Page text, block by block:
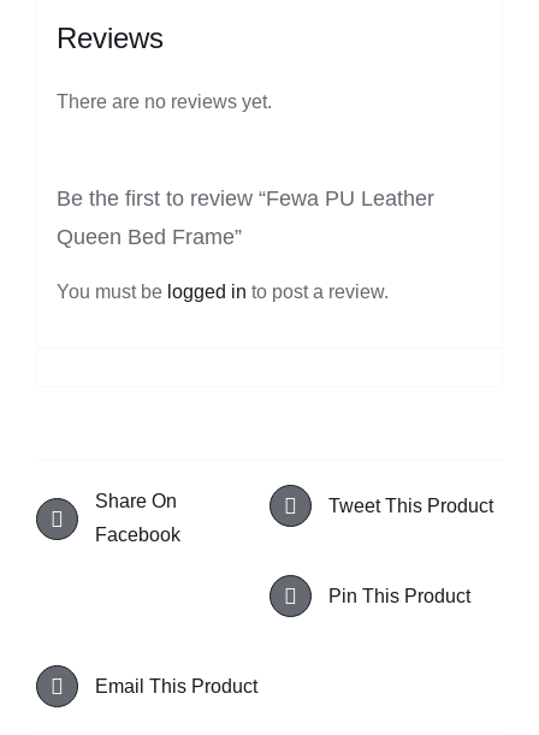
Reviews
There are no reviews yet.
Be the first to review “Fewa PU Leather
Queen Bed Frame”
You must be logged in to post a review.
Share On
Facebook
Tweet This Product
Pin This Product
Email This Product